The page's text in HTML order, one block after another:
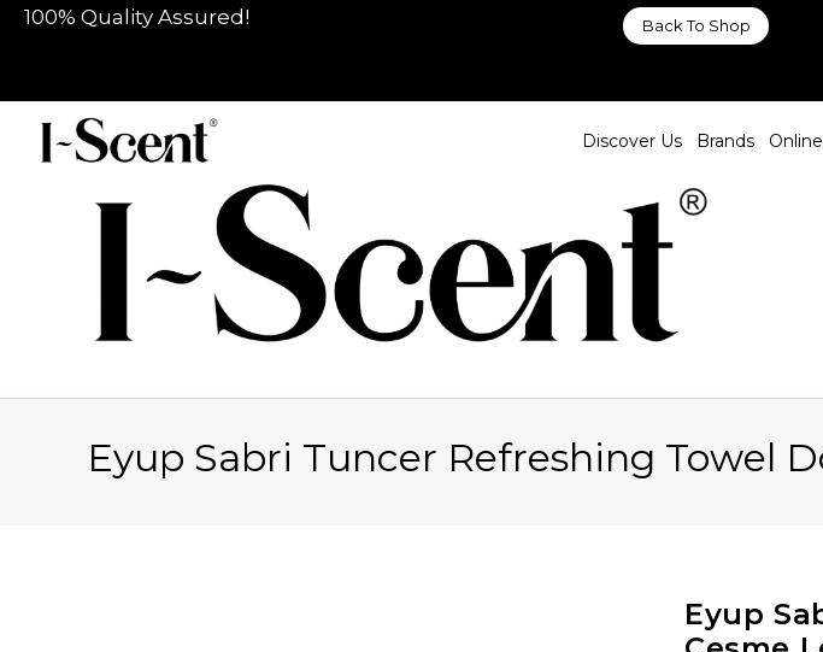
100% Quality Assured! Back To Shop
Discover Us Brands
Eyup Sabri Tuncer Refreshing Towel
Eyup